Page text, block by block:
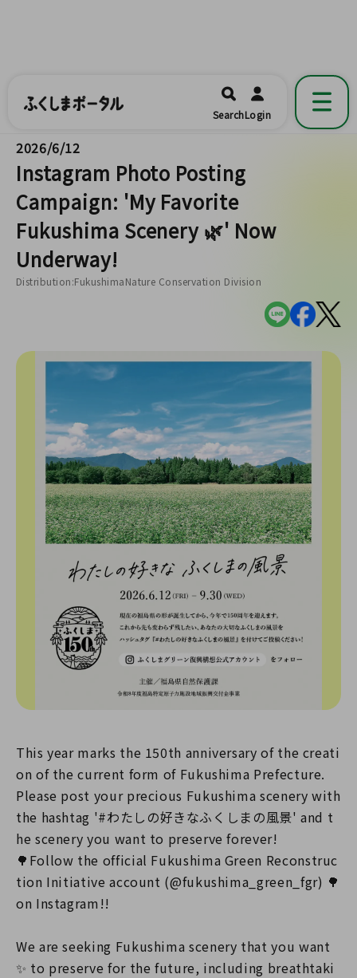
福島県公式の地域情報ポータルアプリ
開く
SearchLogin
2026/6/12
Instagram Photo Posting
Campaign: 'My Favorite
Fukushima Scenery 🌿' Now
Underway!
Distribution:FukushimaNature Conservation Division
This year marks the 150th anniversary of the creati
on of the current form of Fukushima Prefecture.
Please post your precious Fukushima scenery with
the hashtag '#わたしの好きなふくしまの風景' and t
he scenery you want to preserve forever!
🌳Follow the official Fukushima Green Reconstruc
tion Initiative account (@fukushima_green_fgr) 🌳
on Instagram!!
We are seeking Fukushima scenery that you want
✨ to preserve for the future, including breathtaki